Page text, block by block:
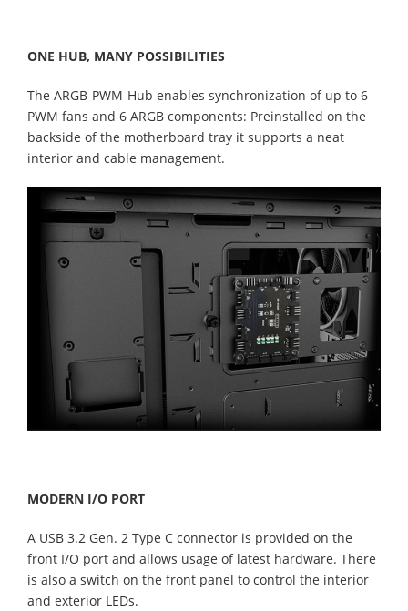
ONE HUB, MANY POSSIBILITIES
The ARGB-PWM-Hub enables synchronization of up to 6
PWM fans and 6 ARGB components: Preinstalled on the
backside of the motherboard tray it supports a neat
interior and cable management.
MODERN I/O PORT
A USB 3.2 Gen. 2 Type C connector is provided on the
front I/O port and allows usage of latest hardware. There
is also a switch on the front panel to control the interior
and exterior LEDs.